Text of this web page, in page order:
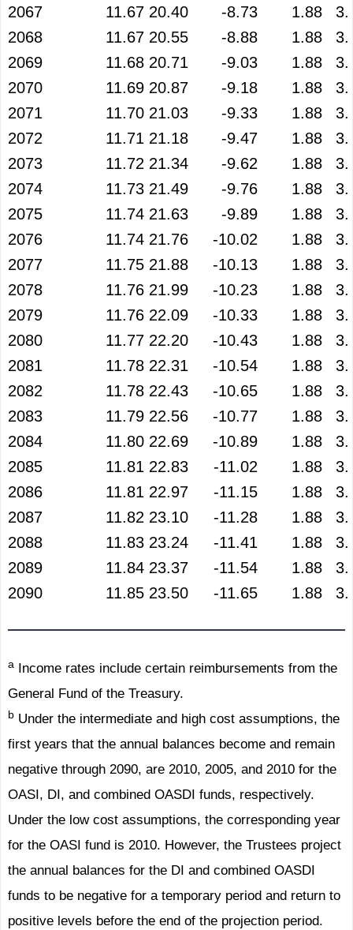
2067
11.67 20.40 -8.73 1.88
2068
11.67 20.55 -8.88 1.88
2069
11.68 20.71 -9.03 1.88
2070
11.69 20.87 -9.18 1.88
2071
11.70 21.03 -9.33 1.88
2072
11.71 21.18 -9.47 1.88
2073
11.72 21.34 -9.62 1.88
2074
11.73 21.49 -9.76 1.88
2075
11.74 21.63 -9.89 1.88
2076
11.74 21.76 -10.02 1.88
2077
11.75 21.88 -10.13 1.88
2078
11.76 21.99 -10.23 1.88
2079
11.76 22.09 -10.33 1.88
2080
11.77 22.20 -10.43 1.88
2081
11.78 22.31 -10.54 1.88
2082
11.78 22.43 -10.65 1.88
2083
11.79 22.56 -10.77 1.88
2084
11.80 22.69 -10.89 1.88
2085
11.81 22.83 -11.02 1.88
2086
11.81 22.97 -11.15 1.88
2087
11.82 23.10 -11.28 1.88
2088
11.83 23.24 -11.41 1.88
2089
11.84 23.37 -11.54 1.88
2090
11.85 23.50 -11.65 1.88
aIncome rates include certain reimbursements from the
General Fund of the Treasury.
bUnder the intermediate and high cost assumptions, the
first years that the annual balances become and remain
negative through 2090, are 2010, 2005, and 2010 for the
OASI, DI, and combined OASDI funds, respectively.
Under the low cost assumptions, the corresponding year
for the OASI fund is 2010. However, the Trustees project
the annual balances for the DI and combined OASDI
funds to be negative for a temporary period and return to
positive levels before the end of the projection period.